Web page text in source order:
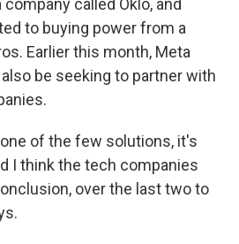
called Oklo, and
to buying power from a
Earlier this month, Meta
be seeking to partner with
of the few solutions, it's
I think the tech companies
over the last two to